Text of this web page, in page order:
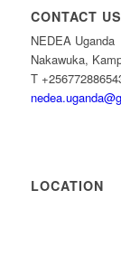
CONTACT US
NEDEA Uganda
Nakawuka,
T
LOCATION